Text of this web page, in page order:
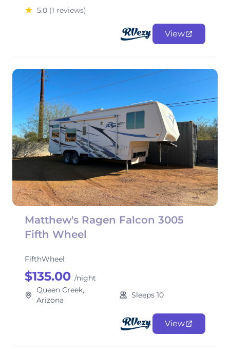
5.0 (1 reviews)
View
Matthew's Ragen Falcon 3005
Fifth Wheel
FifthWheel
$135.00 /night
Queen Creek,
Arizona
Sleeps 10
View